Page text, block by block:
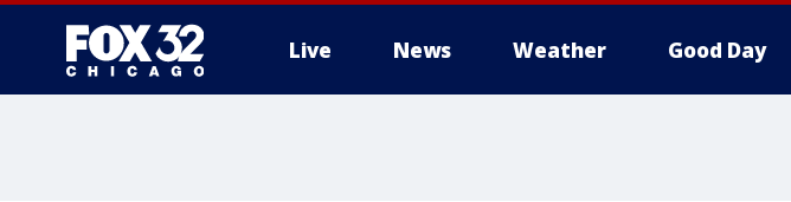
Live News Weather Good Day